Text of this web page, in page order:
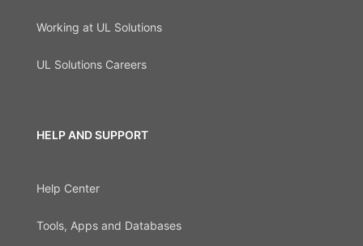
Working at UL Solutions
UL Solutions Careers
HELP AND SUPPORT
Help Center
Tools, Apps and Databases